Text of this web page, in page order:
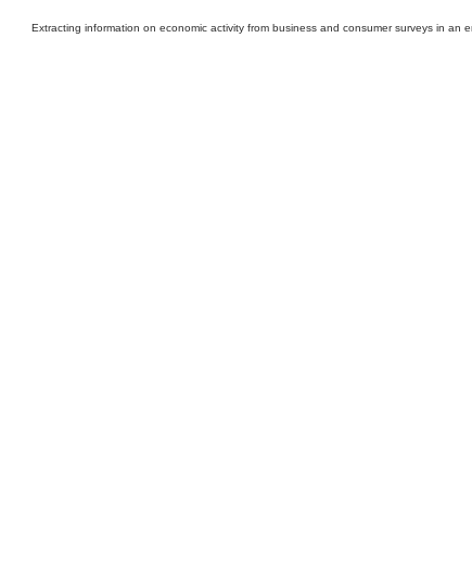
Extracting information on economic activity from business and consumer surveys in an